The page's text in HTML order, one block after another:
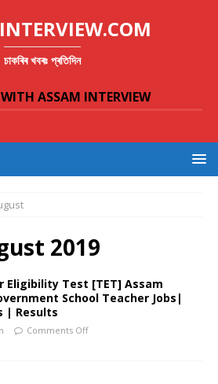
চাকৰিৰ খবৰঃ প্ৰতিদিন
ASSAM INTERVIEW
2019
Eligibility Test [TET] Assam
School Teacher Jobs|
| Results
Comments Off